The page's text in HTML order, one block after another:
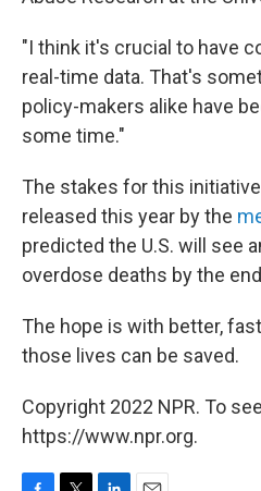
"I think it's crucial to have
real-time data. That's
policy-makers alike have
some time."
The stakes for this
released this year by the
predicted the U.S. will see
overdose deaths by the
The hope is with better,
those lives can be saved.
Copyright 2022 NPR. To
https://www.npr.org.